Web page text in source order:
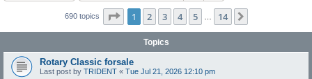
690 topics Page 1of 14
1 2 3 4 5 14
Topics
Rotary Classic forsale
Last post by TRIDENT « Tue Jul 21, 2026 12:10 pm